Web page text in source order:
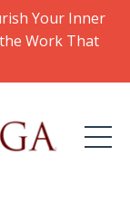
Your Inner
Work That